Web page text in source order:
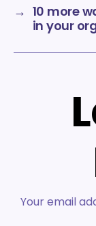
→ 10 more
in your
Your email